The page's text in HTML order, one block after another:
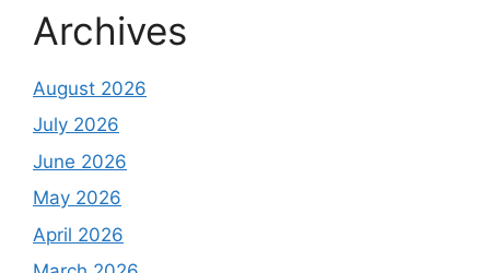
Archives
August 2026
July 2026
June 2026
May 2026
April 2026